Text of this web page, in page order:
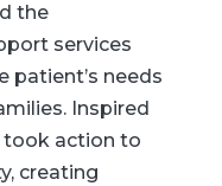
the
services
patient’s needs
Inspired
took action to
creating